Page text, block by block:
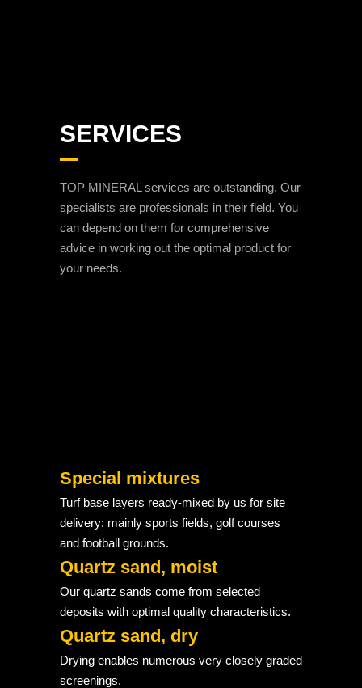
SERVICES
TOP MINERAL services are outstanding. Our
specialists are professionals in their field. You
can depend on them for comprehensive
advice in working out the optimal product for
your needs.
Special mixtures
Turf base layers ready-mixed by us for site
delivery: mainly sports fields, golf courses
and football grounds.
Quartz sand, moist
Our quartz sands come from selected
deposits with optimal quality characteristics.
Quartz sand, dry
Drying enables numerous very closely graded
screenings.